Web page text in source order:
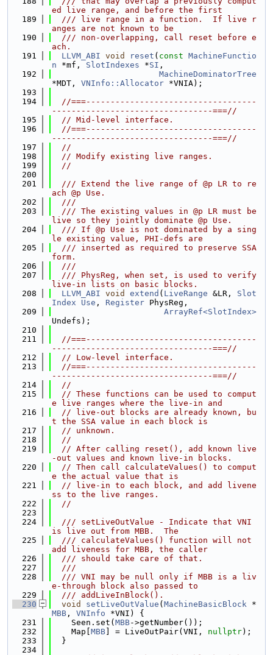
ed live range, and before the first
  189
  /// live range in a function.  If live r
anges are not known to be
  190
  /// non-overlapping, call reset before e
ach.
  191
LLVM_ABI void reset ( const MachineFunctio
n *mf, SlotIndexes *SI ,
  192
MachineDominatorTree
*MDT, VNInfo::Allocator *VNIA);
  193
  194
//===-----------------------------------
---------------------------------===//
  195
// Mid-level interface.
  196
//===-----------------------------------
---------------------------------===//
  197
//
  198
// Modify existing live ranges.
  199
//
  200
  201
  /// Extend the live range of @p LR to re
ach @p Use.
  202
  ///
  203
  /// The existing values in @p LR must be
live so they jointly dominate @p Use.
  204
  /// If @p Use is not dominated by a sing
le existing value, PHI-defs are
  205
  /// inserted as required to preserve SSA
form.
  206
  ///
  207
  /// PhysReg, when set, is used to verify
live-in lists on basic blocks.
  208
LLVM_ABI void extend ( LiveRange &LR, Slot
Index
Use , Register PhysReg,
  209
ArrayRef<SlotIndex>
Undefs);
  210
  211
//===-----------------------------------
---------------------------------===//
  212
// Low-level interface.
  213
//===-----------------------------------
---------------------------------===//
  214
//
  215
// These functions can be used to comput
e live ranges where the live-in and
  216
// live-out blocks are already known, bu
t the SSA value in each block is
  217
// unknown.
  218
//
  219
// After calling reset(), add known live
-out values and known live-in blocks.
  220
// Then call calculateValues() to comput
e the actual value that is
  221
// live-in to each block, and add livene
ss to the live ranges.
  222
//
  223
  224
  /// setLiveOutValue - Indicate that VNI
is live out from MBB.  The
  225
  /// calculateValues() function will not
add liveness for MBB, the caller
  226
  /// should take care of that.
  227
  ///
  228
  /// VNI may be null only if MBB is a liv
e-through block also passed to
  229
  /// addLiveInBlock().
  230
void setLiveOutValue ( MachineBasicBlock *
MBB , VNInfo *VNI) {
  231
    Seen.set(
MBB->getNumber());
  232
    Map[
MBB ] = LiveOutPair(VNI, nullptr);
  233
  }
  234